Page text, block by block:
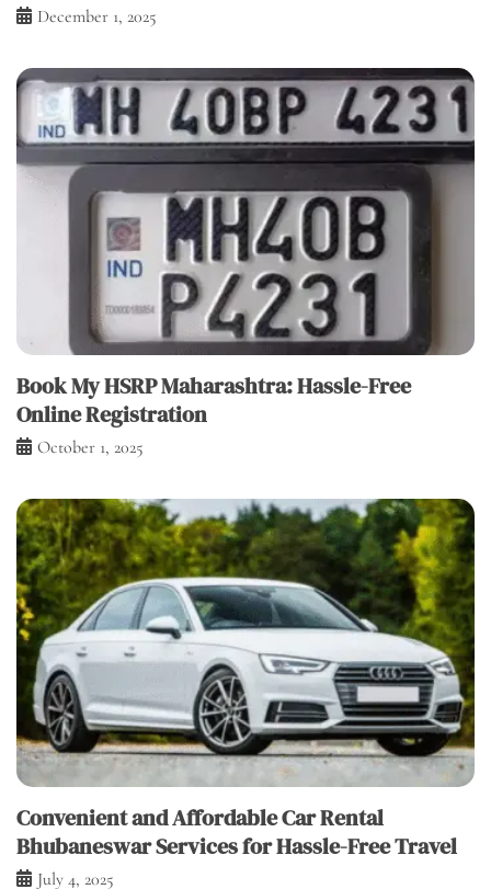
December 1, 2025
Book My HSRP Maharashtra: Hassle-Free
Online Registration
October 1, 2025
Convenient and Affordable Car Rental
Bhubaneswar Services for Hassle-Free Travel
July 4, 2025